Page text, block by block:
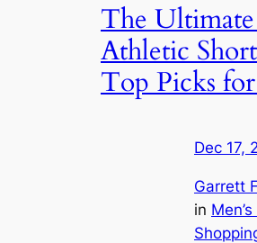
The
Athletic
Top Picks
Dec 17,
Garrett
in